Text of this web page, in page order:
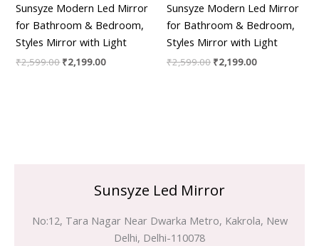
Sunsyze Modern Led Mirror
for Bathroom & Bedroom,
Styles Mirror with Light
₹2,599.00₹2,199.00
Sunsyze Modern Led Mirror
for Bathroom & Bedroom,
Styles Mirror with Light
₹2,599.00 ₹2,199.00
Sunsyze Led Mirror
No:12, Tara Nagar Near Dwarka Metro, Kakrola, New
Delhi, Delhi-110078